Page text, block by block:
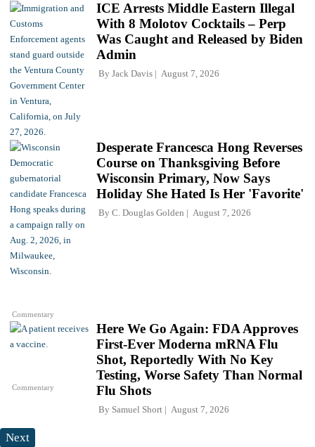
ICE Arrests Middle Eastern Illegal
With 8 Molotov Cocktails – Perp
Was Caught and Released by Biden
Admin
By Jack Davis August 7, 2026
Commentary
Desperate Francesca Hong Reverses
Course on Thanksgiving Before
Wisconsin Primary, Now Says
Holiday She Hated Is Her 'Favorite'
By C. Douglas Golden August 7, 2026
Commentary
Here We Go Again: FDA Approves
First-Ever Moderna mRNA Flu
Shot, Reportedly With No Key
Testing, Worse Safety Than Normal
Flu Shots
By Samuel Short August 7, 2026
Next